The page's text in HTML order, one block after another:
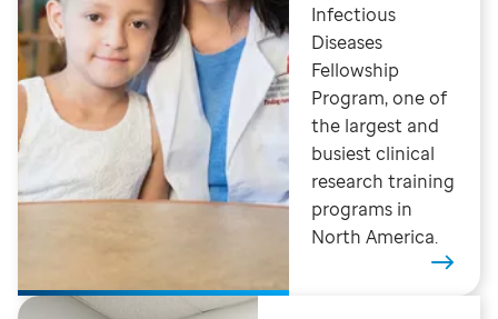
Infectious
Diseases
Fellowship
Program, one of
the largest and
busiest clinical
research training
programs in
North America.